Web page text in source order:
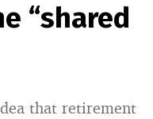
“shared
that retirement